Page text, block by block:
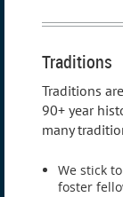
Traditions
Traditions
90+ year
many
We stick
foster